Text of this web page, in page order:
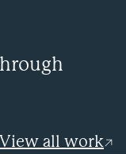
View all work